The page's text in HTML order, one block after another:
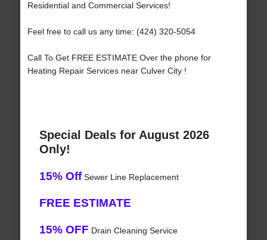
Residential and Commercial Services!
Feel free to call us any time: (424) 320-5054
Call To Get FREE ESTIMATE Over the phone for
Heating Repair Services near Culver City !
Special Deals for August 2026
Only!
15% OffSewer Line Replacement
FREE ESTIMATE
15% OFF Drain Cleaning Service